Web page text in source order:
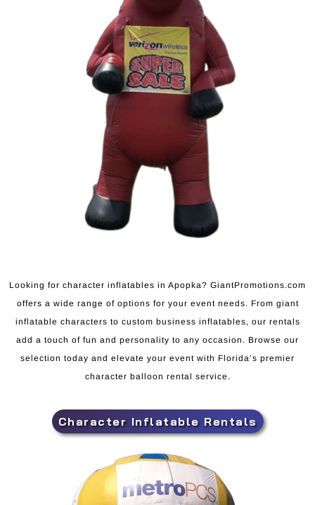
Looking for character inflatables in Apopka? GiantPromotions.com
offers a wide range of options for your event needs. From giant
inflatable characters to custom business inflatables, our rentals
add a touch of fun and personality to any occasion. Browse our
selection today and elevate your event with Florida’s premier
character balloon rental service.
Character Inflatable Rentals